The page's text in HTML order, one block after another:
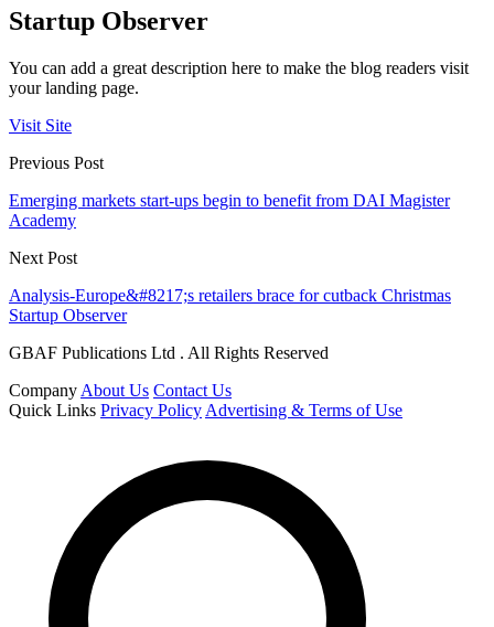
Startup Observer
You can add a great description here to make the blog readers visit
your landing page.
Visit Site
Previous Post
Emerging markets start-ups begin to benefit from DAI Magister
Academy
Next Post
Analysis-Europe&#8217;s retailers brace for cutback Christmas
Startup Observer
GBAF Publications Ltd . All Rights Reserved
Company About Us Contact Us
Quick Links Privacy Policy Advertising & Terms of Use